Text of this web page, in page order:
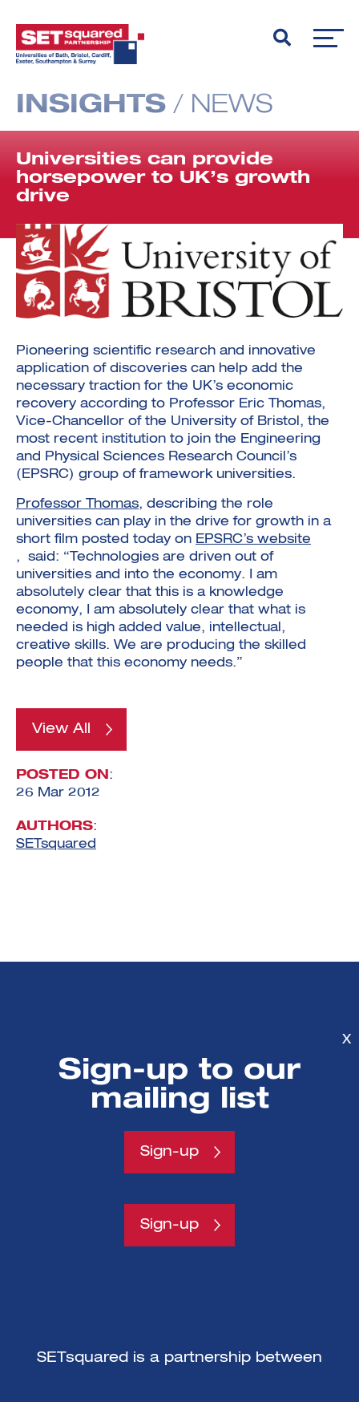
Investment Futures 2026
Investment Futures Spotlight:
Medtech
Investment Futures: Company
Student Enterprise
ICURe
Hydrogen Training
Research Impact Training:
Hydrogen
Hydrogen Ecosystem Builder
Hydrogen Webinar Series
Mobility
Cyber Invest
Cyber Investment Report
Investor Partnerships Future
Economy Programme
SpinOutWest
Hydrogen & Sustainable
Transport Economy
Accelerator
Transforming Telecoms
The FWD Project
Creative Tech
Scale-Up
INSIGHTS / NEWS
Universities can provide
horsepower to UK’s growth
drive
Pioneering scientific research and innovative
application of discoveries can help add the
necessary traction for the UK’s economic
recovery according to Professor Eric Thomas,
Vice-Chancellor of the University of Bristol, the
most recent institution to join the Engineering
and Physical Sciences Research Council’s
(EPSRC) group of framework universities.
Professor Thomas, describing the role
universities can play in the drive for growth in a
short film posted today on EPSRC’s website
, said: “Technologies are driven out of
universities and into the economy. I am
absolutely clear that this is a knowledge
economy, I am absolutely clear that what is
needed is high added value, intellectual,
creative skills. We are producing the skilled
people that this economy needs.”
View All
POSTED ON:
26 Mar 2012
AUTHORS:
SETsquared
up
Get all the fresh insights first! Stay up-
to-date with all the
latest investment news, blogs and all
Sign-up
SETsquared is a partnership between
X
Sign-up to our
mailing list
Sign-up